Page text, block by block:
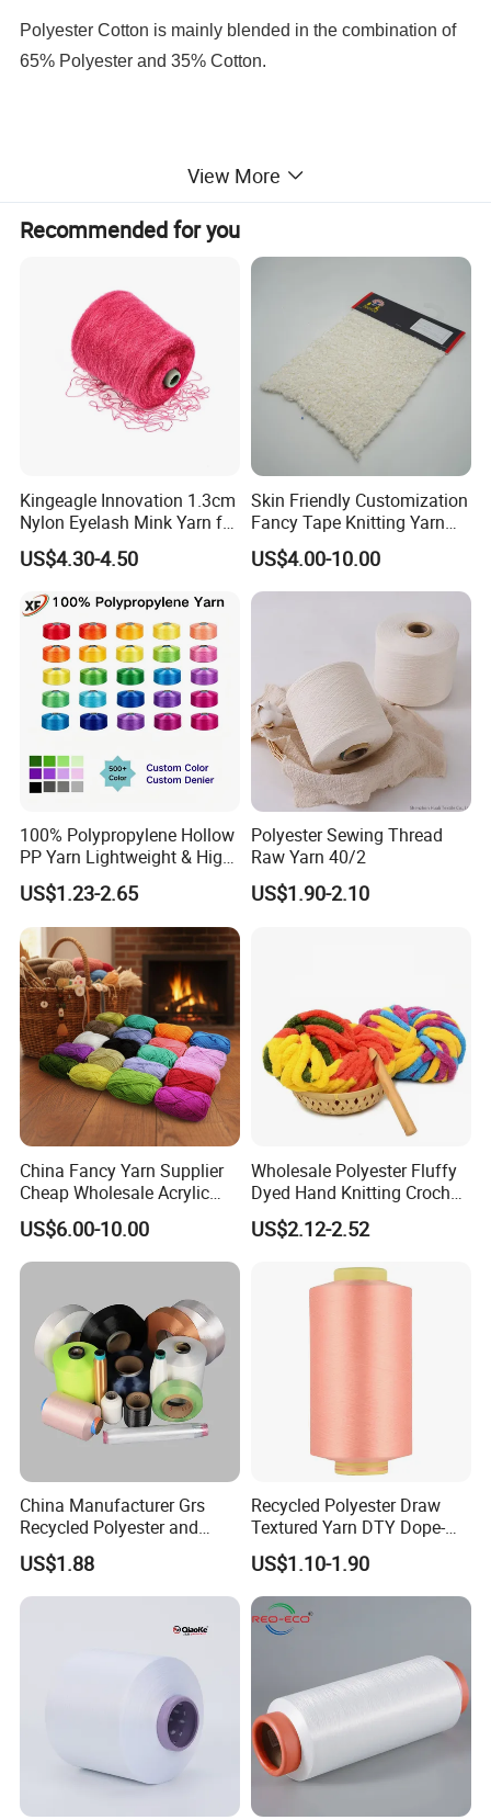
Polyester Cotton is mainly blended in the combination of
65% Polyester and 35% Cotton.
Specification
ITEM COUNT No. OF PLY APPLICATION
CARDED Ne 12 to Ne 50 1Ply & 2 Ply Weaving/Knitting, Dyed
COMBED 1 Ply & 2 Ply Weaving/Knitting, Dyed
COMPACT Ne 30 to Ne 80 Weaving/Knitting
POLY/COTTON Ne 20 to Ne 60 1 Ply & 2 Ply Weaving/Knitting, Dyed
View More
Recommended for you
Kingeagle Innovation 1.3cm
Nylon Eyelash Mink Yarn for
Knitting
US$4.30-4.50
Skin Friendly Customization
Fancy Tape Knitting Yarn
for Sweatshirts
US$4.00-10.00
100% Polypropylene Hollow
PP Yarn Lightweight & High
Strength
US$1.23-2.65
Polyester Sewing Thread
Raw Yarn 40/2
US$1.90-2.10
China Fancy Yarn Supplier
Cheap Wholesale Acrylic
Knitting Yarn
US$6.00-10.00
Wholesale Polyester Fluffy
Dyed Hand Knitting Crochet
Thick Chunky Chenille Yarn
for Blanket
US$2.12-2.52
China Manufacturer Grs
Recycled Polyester and
Nylon Yarn for Knitting and
Weaving
US$1.88
Recycled Polyester Draw
Textured Yarn DTY Dope-
Dyed 150d/144f Yarn
US$1.10-1.90